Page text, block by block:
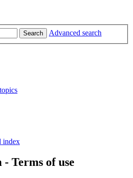
Search Advanced search
index
Terms of use